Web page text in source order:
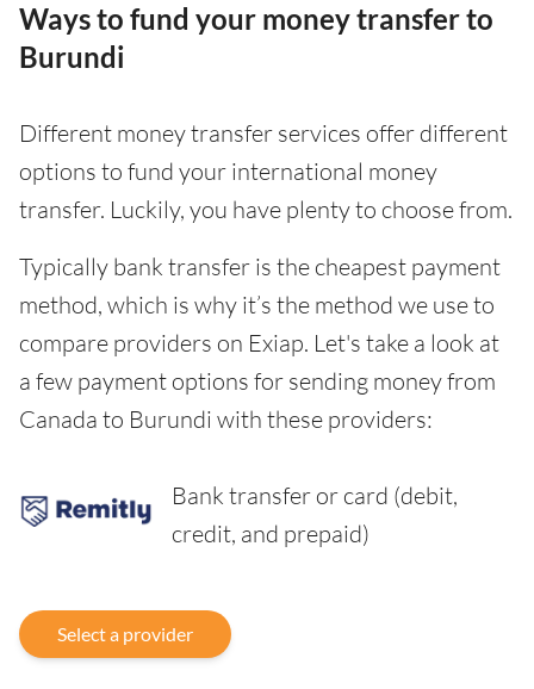
Ways to fund your money transfer to
Burundi
Different money transfer services offer different
options to fund your international money
transfer. Luckily, you have plenty to choose from.
Typically bank transfer is the cheapest payment
method, which is why it’s the method we use to
compare providers on Exiap. Let's take a look at
a few payment options for sending money from
Canada to Burundi with these providers:
Bank transfer or card (debit,
credit, and prepaid)
Select a provider